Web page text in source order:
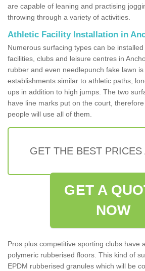
are capable of leaning and practising
throwing through a variety of activities.
Athletic Facility Installation in
Numerous surfacing types can be
facilities, clubs and leisure centres in
rubber and even needlepunch fake lawn
establishments similar to athletic paths,
ups in addition to high jumps. The two
have line marks put on the court,
people will use all of them.
GET THE BEST PRICES
GET A
NOW
Pros plus competitive sporting clubs have
polymeric rubberised floors. This kind of
EPDM rubberised granules which will be